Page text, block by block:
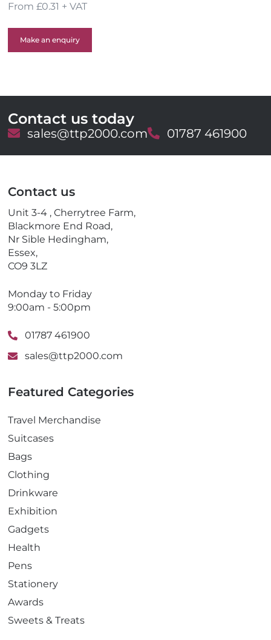
From £0.31 + VAT
Make an enquiry
Contact us today
E
a
sales@ttp2000.comT
l
01787 461900
Contact us
Unit 3-4 , Cherrytree Farm,
Blackmore End Road,
Nr Sible Hedingham,
Essex,
CO9 3LZ
Monday to Friday
9:00am - 5:00pm
01787 461900
sales@ttp2000.com
Featured Categories
Travel Merchandise
Suitcases
Bags
Clothing
Drinkware
Exhibition
Gadgets
Health
Pens
Stationery
Awards
Sweets & Treats